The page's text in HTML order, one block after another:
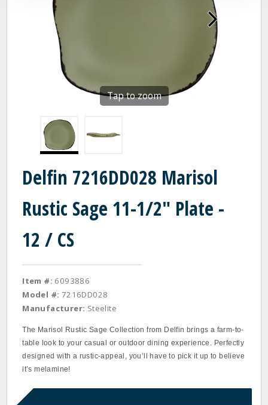
Tap to zoom
Delfin 7216DD028 Marisol
Rustic Sage 11-1/2" Plate -
12 / CS
Item #: 6093886
Model #: 7216DD028
Manufacturer: Steelite
The Marisol Rustic Sage Collection from Delfin brings a farm-to-
table look to your casual or outdoor dining experience. Perfectly
designed with a rustic-appeal, you’ll have to pick it up to believe
it’s melamine!